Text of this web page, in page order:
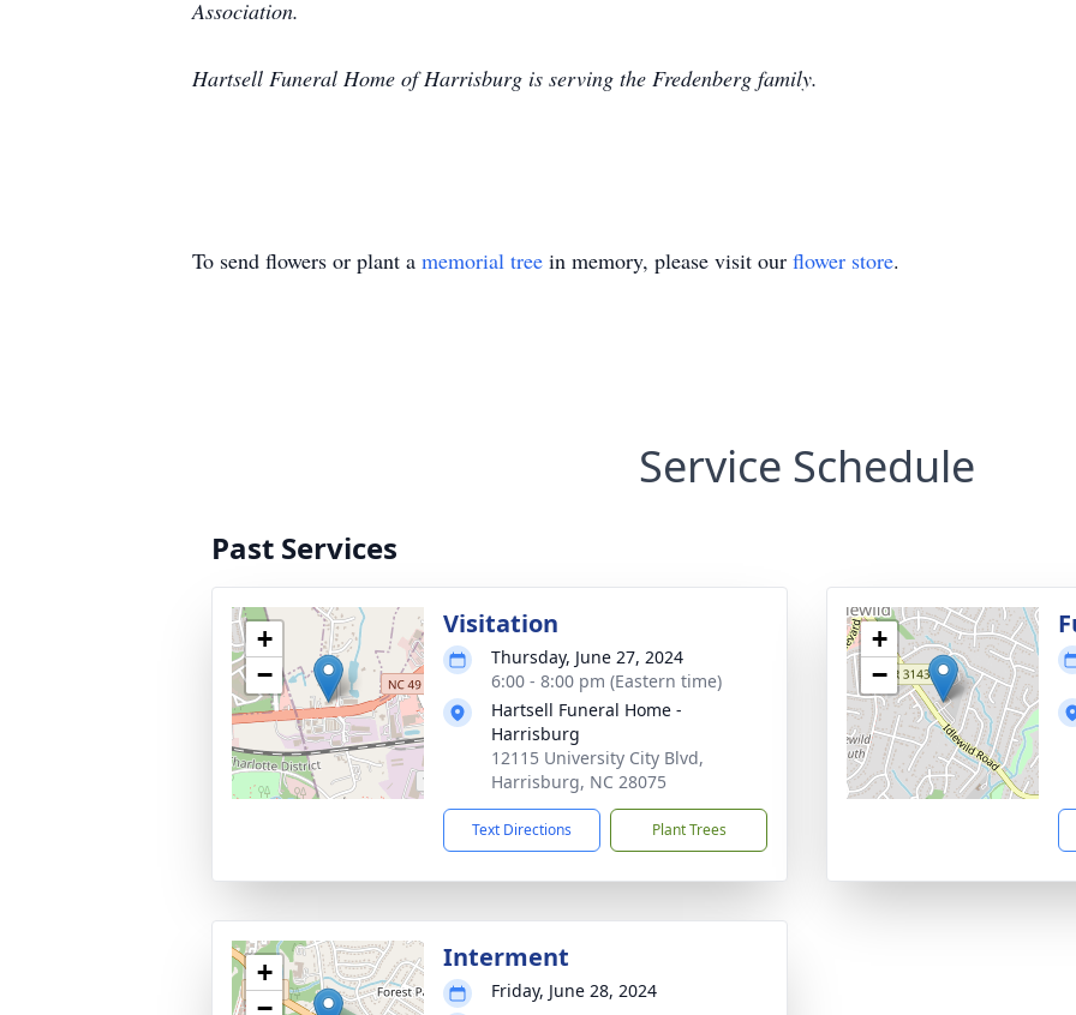
Association.
Hartsell Funeral Home of Harrisburg is serving the Fredenberg family.
To send flowers or plant a memorial tree in memory, please visit our flower store.
Service Schedule
Past Services
+
−
Visitation
Thursday, June 27, 2024
6:00 - 8:00 pm (Eastern time)
Hartsell Funeral Home -
Harrisburg
12115 University City Blvd,
Harrisburg, NC 28075
Text Directions Plant Trees
+
−
+
−
Interment
Friday, June 28, 2024